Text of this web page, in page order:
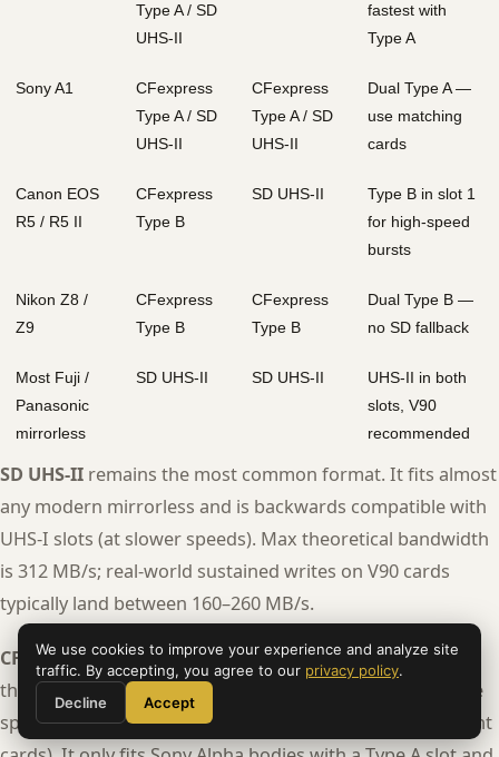
Type A / SD
UHS-II
fastest with
Type A
Sony A1
CFexpress
Type A / SD
UHS-II
CFexpress
Type A / SD
UHS-II
Dual Type A —
use matching
cards
Canon EOS
R5 / R5 II
CFexpress
Type B
SD UHS-II
Type B in slot 1
for high-speed
bursts
Nikon Z8 /
Z9
CFexpress
Type B
CFexpress
Type B
Dual Type B —
no SD fallback
Most Fuji /
Panasonic
mirrorless
SD UHS-II SD UHS-II
UHS-II in both
slots, V90
recommended
SD UHS-II remains the most common format. It fits almost
any modern mirrorless and is backwards compatible with
UHS-I slots (at slower speeds). Max theoretical bandwidth
is 312 MB/s; real-world sustained writes on V90 cards
typically land between 160–260 MB/s.
CFexpress Type Ais Sony’s compact pro format. It uses
the PCIe bus, offering dramatically better sustained write
speeds (up to ~700 MB/s read, ~400 MB/s write on current
We use cookies to improve your experience and analyze site
traffic. By accepting, you agree to our privacy policy.
Decline
Accept